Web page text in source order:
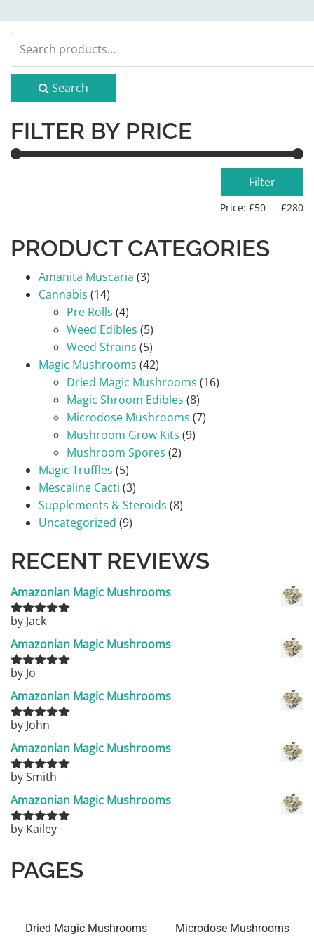
for:
Search
FILTER BY PRICE
Min
Max
Filter
Price: £50 — £280
PRODUCT CATEGORIES
Amanita Muscaria (3)
Cannabis (14)
Pre Rolls (4)
Weed Edibles (5)
Weed Strains (5)
Magic Mushrooms (42)
Dried Magic Mushrooms (16)
Magic Shroom Edibles (8)
Microdose Mushrooms (7)
Mushroom Grow Kits (9)
Mushroom Spores (2)
Magic Truffles (5)
Mescaline Cacti (3)
Supplements & Steroids (8)
Uncategorized (9)
RECENT REVIEWS
Amazonian Magic Mushrooms
Rated5
by Jack
Amazonian Magic Mushrooms
Rated
by Jo
Amazonian Magic Mushrooms
Rated5out
by John
Amazonian Magic Mushrooms
Rated5out
by Smith
Amazonian Magic Mushrooms
Rated5out
by Kailey
PAGES
Dried Magic Mushrooms Microdose Mushrooms